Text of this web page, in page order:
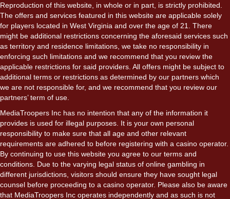
Reproduction of this website, in whole or in part, is strictly prohibited.
The offers and services featured in this website are applicable solely
for players located in West Virginia and over the age of 21. There
might be additional restrictions concerning the aforesaid services such
as territory and residence limitations, we take no responsibility in
enforcing such limitations and we recommend that you review the
applicable restrictions for said providers. All offers might be subject to
additional terms or restrictions as determined by our partners which
we are not responsible for, and we recommend that you review our
partners’ term of use.
MediaTroopers Inc has no intention that any of the information it
provides is used for illegal purposes. It is your own personal
responsibility to make sure that all age and other relevant
requirements are adhered to before registering with a casino operator.
By continuing to use this website you agree to our terms and
conditions. Due to the varying legal status of online gambling in
different jurisdictions, visitors should ensure they have sought legal
counsel before proceeding to a casino operator. Please also be aware
that MediaTroopers Inc operates independently and as such is not